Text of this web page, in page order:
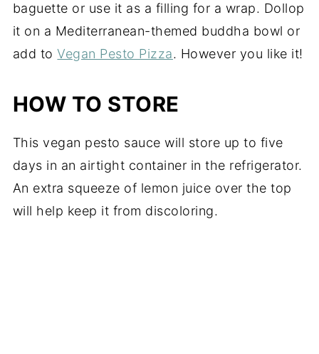
baguette or use it as a filling for a wrap. Dollop
it on a Mediterranean-themed buddha bowl or
add toVegan Pesto Pizza. However you like it!
HOW TO STORE
This vegan pesto sauce will store up to five
days in an airtight container in the refrigerator.
An extra squeeze of lemon juice over the top
will help keep it from discoloring.